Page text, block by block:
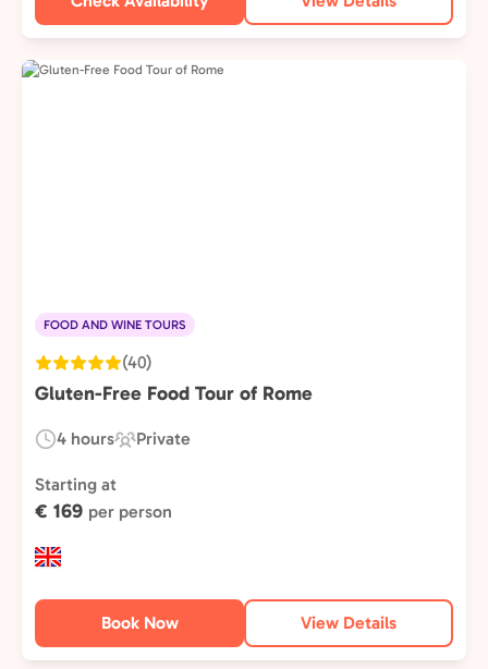
FOOD AND WINE TOURS
(40)
Gluten-Free Food Tour of Rome
Duration:
4 hours
Experience
Type:
Private
Starting at
€ 169 per person
Book Now View Details